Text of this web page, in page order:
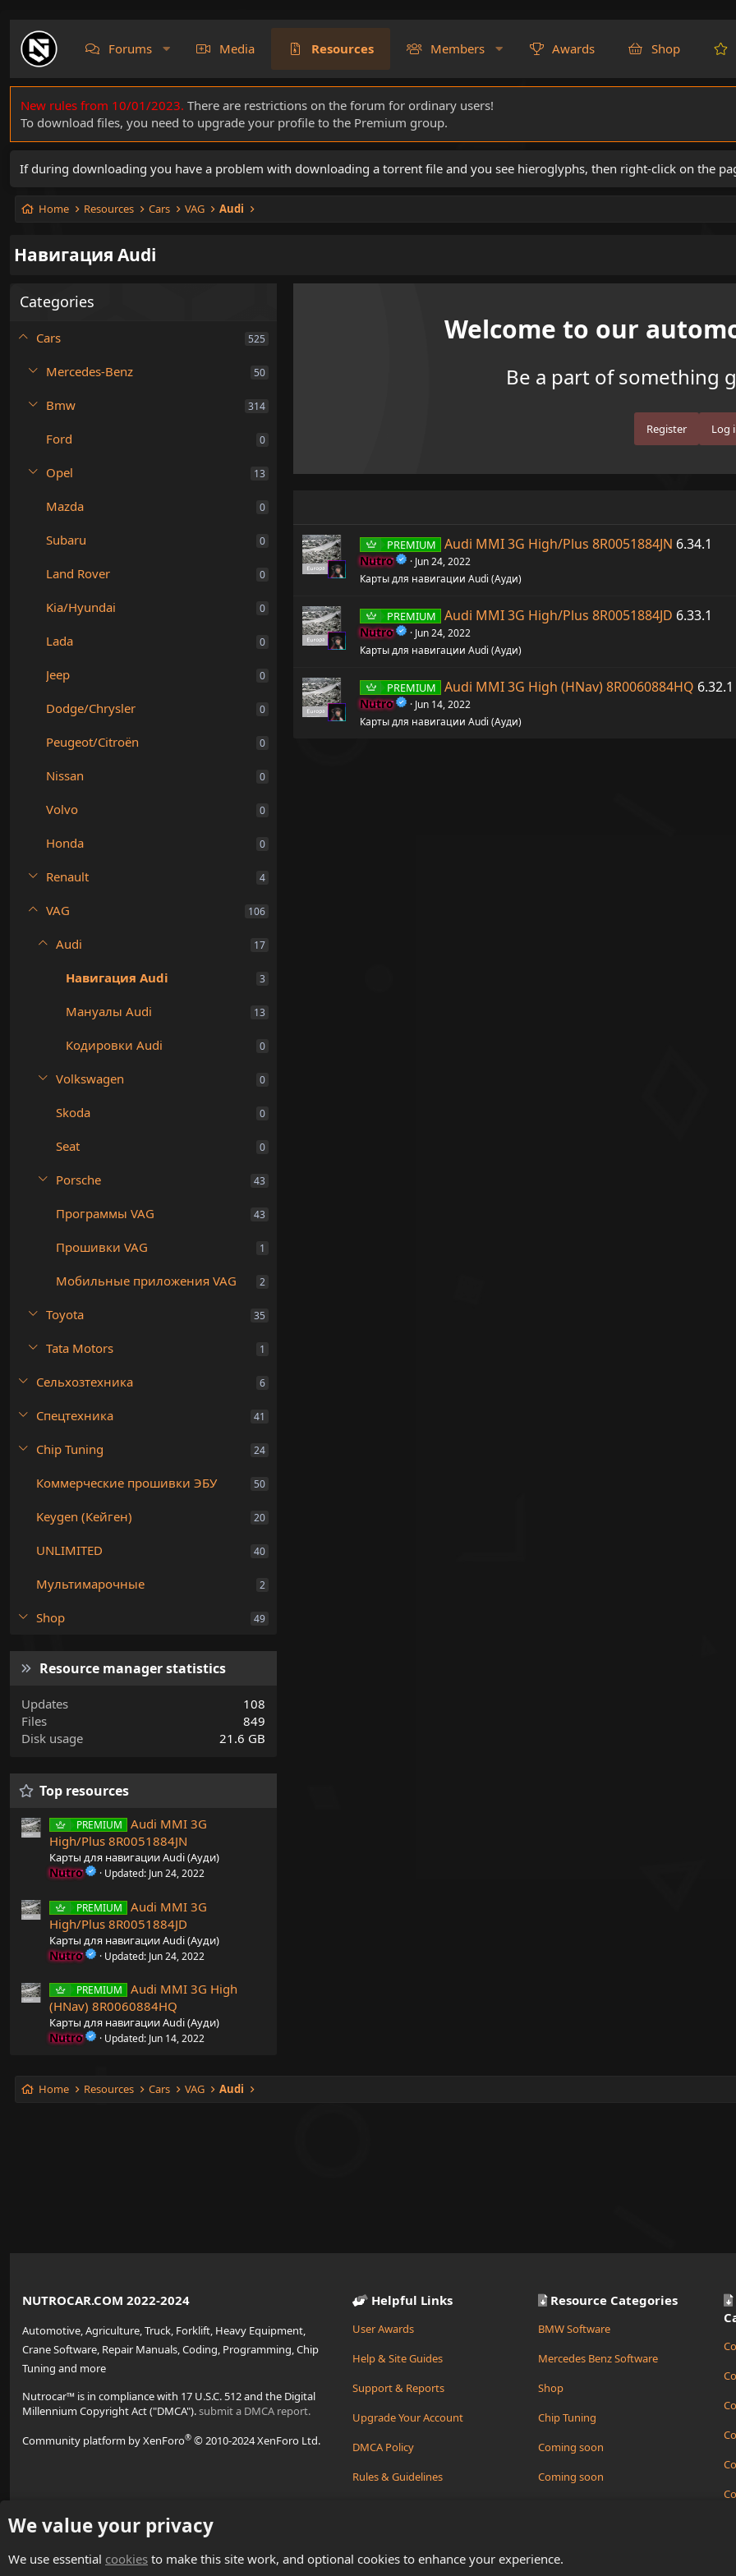
Forums Media Resources Members Awards Shop
New rules from 10/01/2023. There are restrictions on the forum for ordinary users!
To download files, you need to upgrade your profile to the Premium group.
If during downloading you have a problem with downloading a torrent file and you see hieroglyphs, then right-click on the
Home Resources Cars VAG Audi
Навигация Audi
Categories
Cars 525
Mercedes-Benz 50
Bmw 314
Ford 0
Opel 13
Mazda 0
Subaru 0
Land Rover 0
Kia/Hyundai 0
Lada 0
Jeep 0
Dodge/Chrysler 0
Peugeot/Citroën 0
Nissan 0
Volvo 0
Honda 0
Renault 4
VAG 106
Audi 17
Навигация Audi 3
Мануалы Audi 13
Кодировки Audi 0
Volkswagen 0
Skoda 0
Seat 0
Porsche 43
Программы VAG 43
Прошивки VAG 1
Мобильные приложения VAG 2
Toyota 35
Tata Motors 1
Сельхозтехника 6
Спецтехника 41
Chip Tuning 24
Коммерческие прошивки ЭБУ 50
Keygen (Кейген) 20
UNLIMITED 40
Мультимарочные 2
Shop 49
Resource manager statistics
Updates
108
Files
849
Disk usage
21.6 GB
Top resources
PREMIUM
Audi MMI 3G
High/Plus 8R0051884JN
Карты для навигации Audi (Ауди)
Nutro Updated: Jun 24, 2022
PREMIUM
Audi MMI 3G
High/Plus 8R0051884JD
Карты для навигации Audi (Ауди)
Nutro Updated: Jun 24, 2022
PREMIUM
Audi MMI 3G High
(HNav) 8R0060884HQ
Карты для навигации Audi (Ауди)
Nutro Updated: Jun 14, 2022
Welcome to our
Be a part of something
Register Log
PREMIUM Audi MMI 3G High/Plus 8R0051884JN 6.34.1
Nutro
Jun 24, 2022
Карты для навигации Audi (Ауди)
PREMIUM Audi MMI 3G High/Plus 8R0051884JD 6.33.1
Nutro
Jun 24, 2022
Карты для навигации Audi (Ауди)
PREMIUM Audi MMI 3G High (HNav) 8R0060884HQ 6.32.1
Nutro
Jun 14, 2022
Карты для навигации Audi (Ауди)
Home Resources Cars VAG Audi
NUTROCAR.COM 2022-2024
Automotive, Agriculture, Truck, Forklift, Heavy Equipment,
Crane Software, Repair Manuals, Coding, Programming, Chip
Tuning and more
Nutrocar™ is in compliance with 17 U.S.C. 512 and the Digital
Millennium Copyright Act ("DMCA").submit a DMCA report.
Community platform by XenForo® © 2010-2024 XenForo Ltd.
Helpful Links
User Awards
Help & Site Guides
Support & Reports
Upgrade Your Account
DMCA Policy
Rules & Guidelines
Resource Categories
BMW Software
Mercedes Benz Software
Shop
Chip Tuning
Coming soon
Coming soon
We value your privacy
We use essential cookies to make this site work, and optional cookies to enhance your experience.